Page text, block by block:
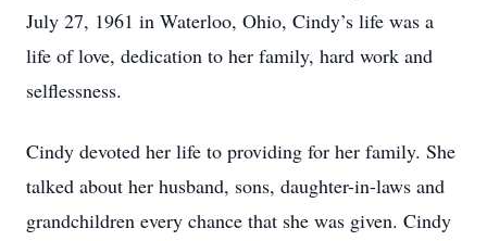
July 27, 1961 in Waterloo, Ohio, Cindy’s life was a
life of love, dedication to her family, hard work and
selflessness.
Cindy devoted her life to providing for her family. She
talked about her husband, sons, daughter-in-laws and
grandchildren every chance that she was given. Cindy